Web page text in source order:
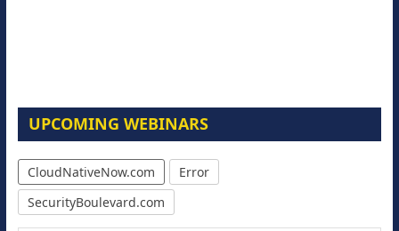
UPCOMING WEBINARS
CloudNativeNow.com
Error
SecurityBoulevard.com